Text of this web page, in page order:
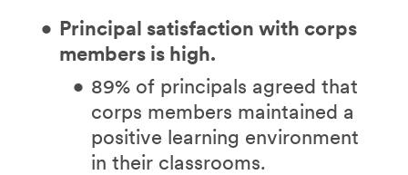
Principal satisfaction with corps
members is high.
89% of principals agreed that
corps members maintained a
positive learning environment
in their classrooms.